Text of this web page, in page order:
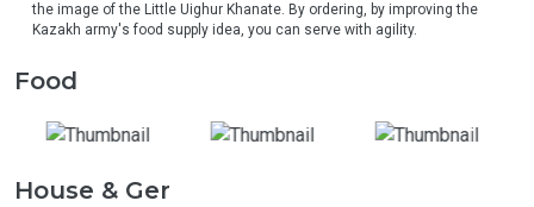
the image of the Little Uighur Khanate. By ordering, by improving the
Kazakh army's food supply idea, you can serve with agility.
Food
House & Ger